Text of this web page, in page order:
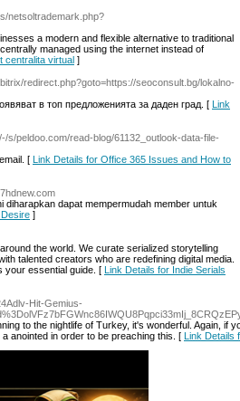
netsoltrademark.php?
a modern and flexible alternative to traditional
managed using the internet instead of
centralita virtual ]
redirect.php?goto=https://seoconsult.bg/lokalno-
в топ предложенията за даден град. [ Link
peldoo.com/read-blog/61132_outlook-data-file-
[ Link Details for Office 365 Issues and How to
dapat mempermudah member untuk
]
the world. We curate serialized storytelling
talented creators who are redefining digital media.
your essential guide. [ Link Details for Indie Serials
Hit-Gemius-
to the nightlife of Turkey, it's wonderful. Again,
anointed in order to be preaching this. [ Link Details